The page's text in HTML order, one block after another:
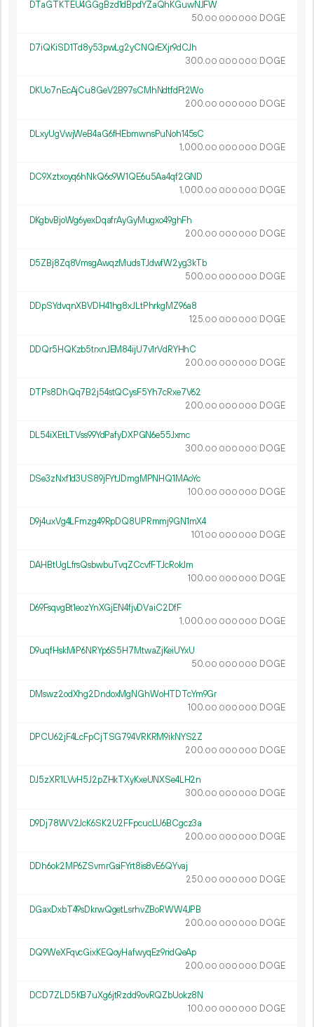
DTaGTKTEU4GGgBzd1dBpdYZaQhKGuwNJFW
50.00 000 000 DOGE
D7iQKiSD1Td8y53pwLg2yCNQrEXjr9dCJh
300.00 000 000 DOGE
DKUo7nEcAjCu8GeV2B97sCMhNdtfdFt2Wo
200.00 000 000 DOGE
DLxyUgVwjWeB4aG6fHEbmwnsPuNoh145sC
1 000.00 000 000 DOGE
DC9Xztxoyq6hNkQ6c9W1QE6u5Aa4qf2GND
1 000.00 000 000 DOGE
DKgbvBjoWg6yexDqafrAyGyMugxo49ghFh
200.00 000 000 DOGE
D5ZBj8Zq8VmsgAwqzMudsTJdwfW2yg3kTb
500.00 000 000 DOGE
DDpSYdvqnXBVDH41hg8xJLtPhrkgMZ96a8
125.00 000 000 DOGE
DDQr5HQKzb5trxnJEM84ijU7v1rVdRYHhC
200.00 000 000 DOGE
DTPs8DhQq7B2j54stQCysF5Yh7cRxe7V62
200.00 000 000 DOGE
DL54iXEtLTVss99YdPafyDXPGN6e55Jxmc
300.00 000 000 DOGE
DSe3zNxf1d3US89jFYtJDmgMPNHQ1MAoYc
100.00 000 000 DOGE
D9j4uxVg4LFmzg49RpDQ8UPRmmj9GN1mX4
101.00 000 000 DOGE
DAHBtUgLfrsQsbwbuTvqZCcvfFTJcRokJm
100.00 000 000 DOGE
D69FsqvgBt1eozYnXGjEN4fjvDVaiC2DfF
1 000.00 000 000 DOGE
D9uqfHskMiP6NRYp6S5H7MtwaZjKeiUYxU
50.00 000 000 DOGE
DMswz2odXhg2DndoxMgNGhWoHTDTcYm9Gr
100.00 000 000 DOGE
DPCU62jF4LcFpCjTSG794VRKRM9ikNYS2Z
200.00 000 000 DOGE
DJ5zXR1LVvH5J2pZHkTXyKxeUNXSe4LH2n
300.00 000 000 DOGE
D9Dj78WV2JcK6SK2U2FFpcucLU6BCgcz3a
200.00 000 000 DOGE
DDh6ok2MP6ZSvmrGsiFYrt8is8vE6QYvaj
250.00 000 000 DOGE
DGaxDxbT49sDkrwQgetLsrhvZBoRWW4JPB
200.00 000 000 DOGE
DQ9WeXFqvcGixKEQoyHafwyqEz9ridQeAp
200.00 000 000 DOGE
DCD7ZLD5KB7uXg6jtRzdd9ovRQZbUokz8N
100.00 000 000 DOGE